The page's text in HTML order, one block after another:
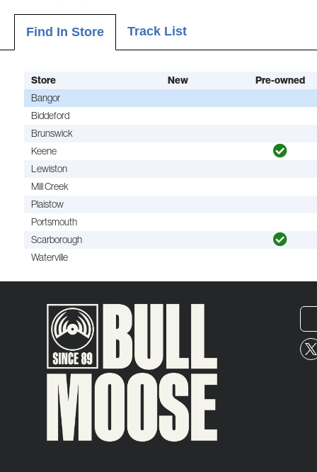
Find In Store Track List
Store New
Pre-owned
Bangor
Biddeford
Brunswick
Keene
Lewiston
Mill Creek
Plaistow
Portsmouth
Scarborough
Waterville